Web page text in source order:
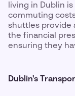
living in Dublin
commuting
shuttles provide
the financial
ensuring they
Dublin's